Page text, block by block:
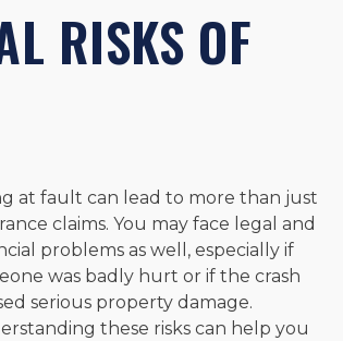
RISKS OF
at fault can lead to more than just
claims. You may face legal and
problems as well, especially if
was badly hurt or if the crash
serious property damage.
these risks can help you